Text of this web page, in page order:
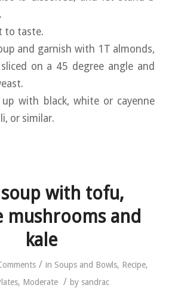
to taste.
and garnish with 1T almonds,
on a 45 degree angle and
with black, white or cayenne
or similar.
soup with tofu,
mushrooms and
kale
/ in Soups and Bowls, Recipe,
, Moderate / by sandrac